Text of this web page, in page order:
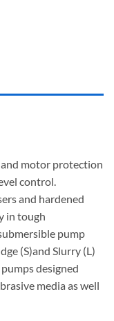
motor protection
control.
and hardened
in tough
pump
(S)and Slurry (L)
designed
media as well